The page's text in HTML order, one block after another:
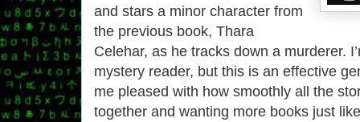
and stars a minor character from
the previous book, Thara
Celehar, as he tracks down a murderer.
mystery reader, but this is an effective
me pleased with how smoothly all the
together and wanting more books just